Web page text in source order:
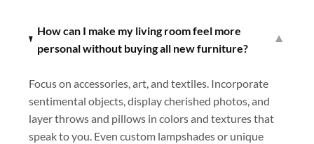
How can I make my living room feel more
personal without buying all new furniture?
▼
Focus on accessories, art, and textiles. Incorporate
sentimental objects, display cherished photos, and
layer throws and pillows in colors and textures that
speak to you. Even custom lampshades or unique